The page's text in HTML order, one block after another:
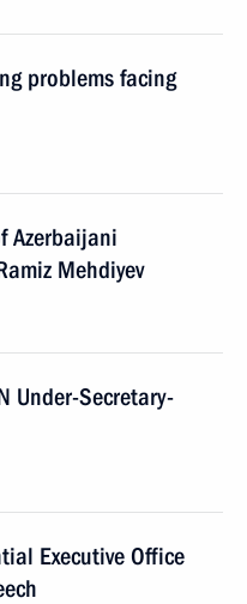
problems facing
Azerbaijani
Mehdiyev
Under-Secretary-
Executive Office